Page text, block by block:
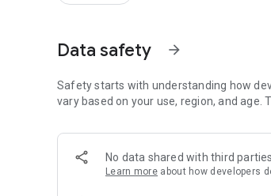
Data safety arrow_forward
Safety starts with understanding how
vary based on your use, region, and
No data shared with third parties
Learn more about how developers